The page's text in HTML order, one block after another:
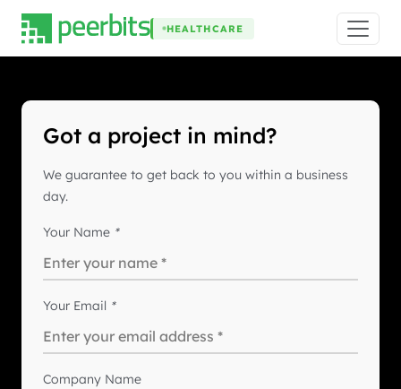
HEALTHCARE
Got a project in mind?
We guarantee to get back to you within a business
day.
Your Name *
Your Email *
Company Name